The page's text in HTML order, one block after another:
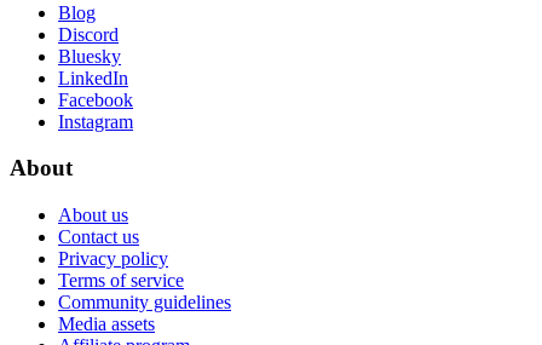
Blog
Discord
Bluesky
LinkedIn
Facebook
Instagram
About
About us
Contact us
Privacy policy
Terms of service
Community guidelines
Media assets